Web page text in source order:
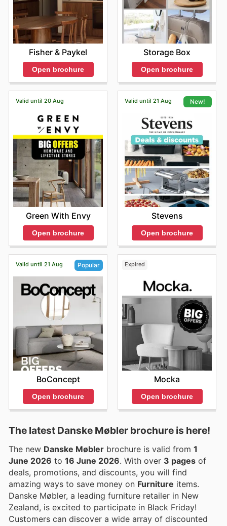
Fisher & Paykel
Open brochure
Storage Box
Open brochure
Valid until 20 Aug
Green With Envy
Open brochure
Valid until 21 Aug New!
Stevens
Open brochure
Valid until 21 Aug Popular
BoConcept
Open brochure
Expired
Mocka
Open brochure
The latest Danske Møbler brochure is here!
The new Danske Møbler brochure is valid from 1
June 2026 to 16 June 2026 . With over 3 pages of
deals, promotions, and discounts, you will find
amazing ways to save money on Furniture items.
Danske Møbler, a leading furniture retailer in New
Zealand, is excited to participate in Black Friday!
Customers can discover a wide array of discounted